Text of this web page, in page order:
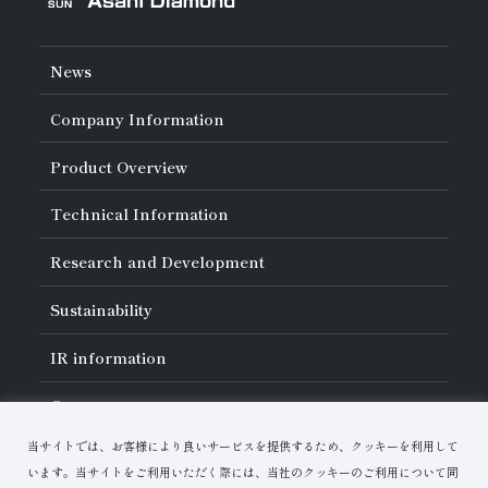
当サイトでは、お客様により良いサービスを提供するため、クッキーを利用して
います。当サイトをご利用いただく際には、当社のクッキーのご利用について同
News
Company Information
About Asahi Diamond
Unity of Diamonds
Greetings
Company Profile
Board of Directors and Executive Officers
Our Business
Locations of Activities
Product Overview
Search by Industry
Search by Tool Type
Search by Machining Method
Search by Workpiece
Technical Information
Basics of Diamond and
CBN Tools
Tell Me! Grinding Tools
Precautions for Use
Safe Handling of Each Product
Research and Development
About Research and Development
List of External Announcements
Innovation Stories
Sustainability
Sustainability Policy
Corporate Governance
Materiality
Risk Management (BCM)
Environmental Initiatives
IRinformation
IR Calendar
Stock-Related Procedures
Careers
Download Materials
Contact Us